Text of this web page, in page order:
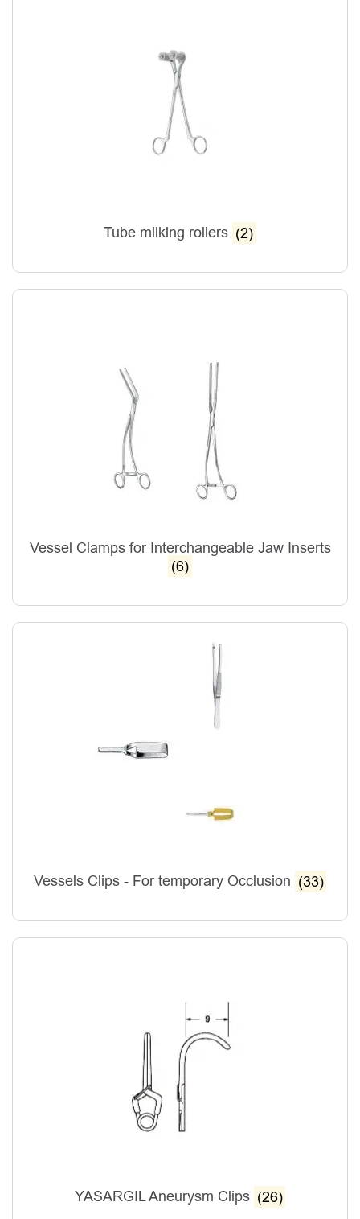
Tube milking rollers (2)
Vessel Clamps for Interchangeable Jaw Inserts
(6)
Vessels Clips - For temporary Occlusion (33)
YASARGIL Aneurysm Clips (26)